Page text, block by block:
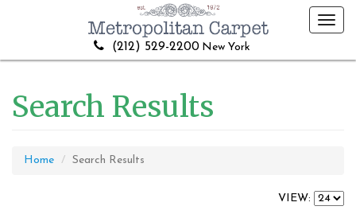
(212) 529-2200 New York
Search Results
Home Search Results
VIEW: